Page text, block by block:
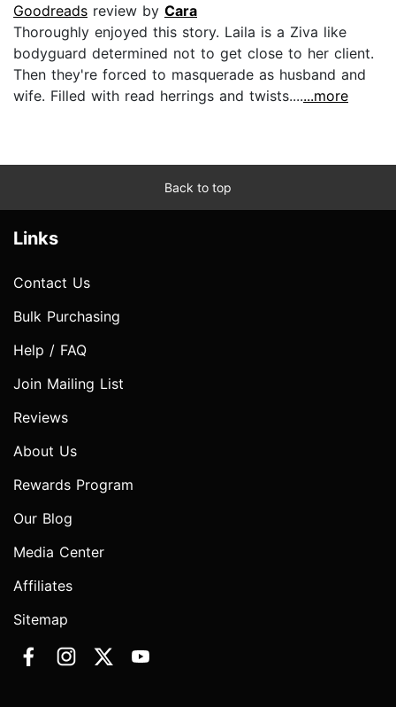
Goodreads review by Cara
Thoroughly enjoyed this story. Laila is a Ziva like
bodyguard determined not to get close to her client.
Then they're forced to masquerade as husband and
wife. Filled with read herrings and twists.......more
Back to top
Links
Contact Us
Bulk Purchasing
Help / FAQ
Join Mailing List
Reviews
About Us
Rewards Program
Our Blog
Media Center
Affiliates
Sitemap